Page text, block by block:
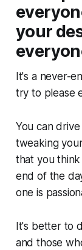
your
It's a never-
try to please
You can
tweaking
that you
end of the
one is
It's better to
and those